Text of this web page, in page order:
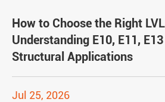
How to Choose the Right
Understanding E10, E11,
Structural Applications
Jul 25, 2026